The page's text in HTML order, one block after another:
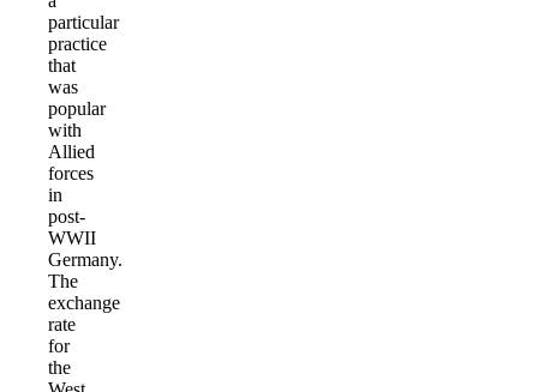
particular
practice
that
was
popular
with
Allied
forces
in
post-
WWII
Germany.
The
exchange
rate
for
the